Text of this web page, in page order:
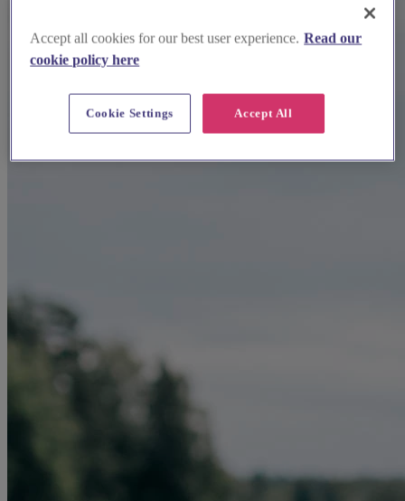
Accept all cookies for our best user experience. Read our
cookie policy here
Accept All
Cookie Settings